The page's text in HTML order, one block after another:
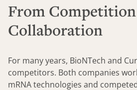
From
Collaboration
For many years, BioNTech and
competitors. Both companies
mRNA technologies and